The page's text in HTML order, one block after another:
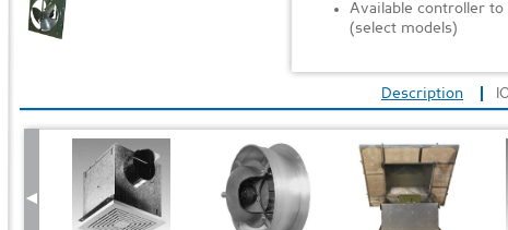
Available controller to
(select models)
Description